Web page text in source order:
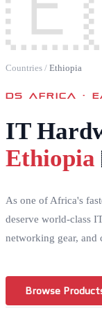
Countries / Ethiopia
DS AFRICA ·
IT
Ethiopia
As one of Africa's
deserve world-class
networking gear, and
Browse